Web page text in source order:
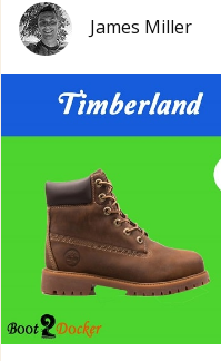
James Miller